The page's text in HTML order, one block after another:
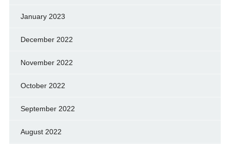
January 2023
December 2022
November 2022
October 2022
September 2022
August 2022